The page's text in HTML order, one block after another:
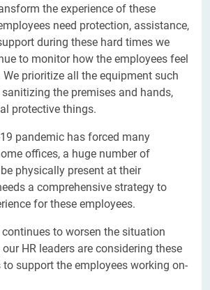
the experience of these
need protection, assistance,
during these hard times we
to monitor how the employees feel
prioritize all the equipment such
the premises and hands,
protective things.
pandemic has forced many
offices, a huge number of
physically present at their
a comprehensive strategy to
for these employees.
to worsen the situation
HR leaders are considering these
support the employees working on-